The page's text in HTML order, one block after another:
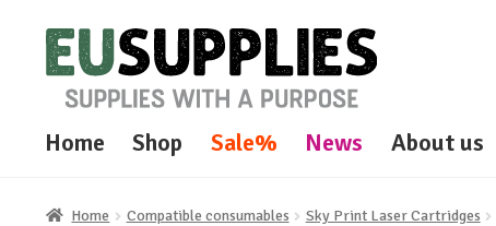
Skip
to
navigation
Skip
to
content
Home Shop Sale% News About us
Home Compatible consumables Sky Print Laser Cartridges